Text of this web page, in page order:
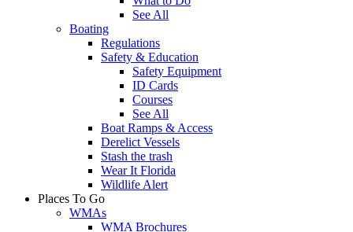
See All
Boating
Regulations
Safety & Education
Safety Equipment
ID Cards
Courses
See All
Boat Ramps & Access
Derelict Vessels
Stash the trash
Wear It Florida
Wildlife Alert
Places To Go
WMAs
WMA Brochures